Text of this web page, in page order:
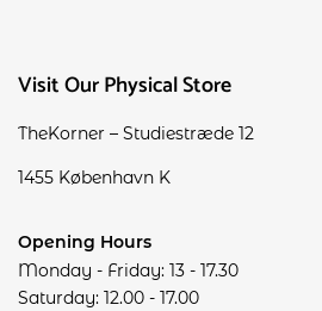
Visit Our Physical Store
TheKorner – Studiestræde 12
1455 København K
Opening Hours
Monday - Friday: 13 - 17.30
Saturday: 12.00 - 17.00